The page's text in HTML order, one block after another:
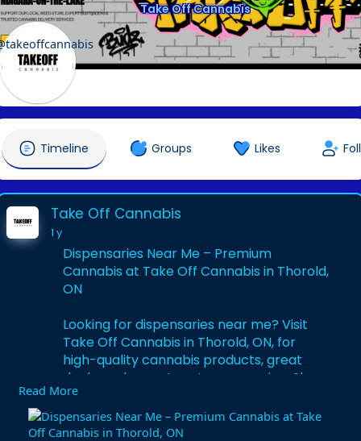
Take Off Cannabis
Timeline Groups Likes
Take Off Cannabis
1 y
Dispensaries Near Me – Premium
Cannabis at Take Off Cannabis in Thorold,
ON
Looking for dispensaries near me? Visit
Take Off Cannabis in Thorold, ON, for
high-quality cannabis products, great
deals, and expert customer service. Shop
today!
https://blavida.com/dispensari....es-near-
me-find-the-
Read More